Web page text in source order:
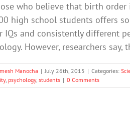
who believe that birth
high school students offers
IQs and consistently different
However, researchers
Manocha | July 26th, 2015 | Categories:
, psychology, students | 0 Comments